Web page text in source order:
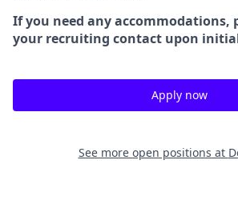
If you need any accommodations,
your recruiting contact upon
Apply now
See more open positions at